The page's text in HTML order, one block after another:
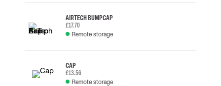
AIRTECH BUMP CAP
£17.70
Remote storage
CAP
£13.56
Remote storage